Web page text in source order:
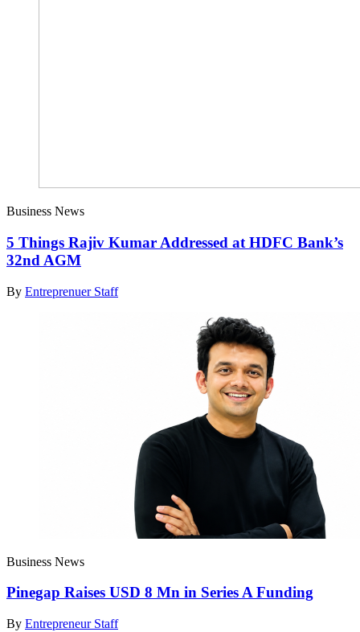
Business News
5 Things Rajiv Kumar Addressed at HDFC Bank’s
32nd AGM
By Entreprenuer Staff
Business News
Pinegap Raises USD 8 Mn in Series A Funding
By Entrepreneur Staff